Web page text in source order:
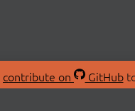
contribute on GitHub